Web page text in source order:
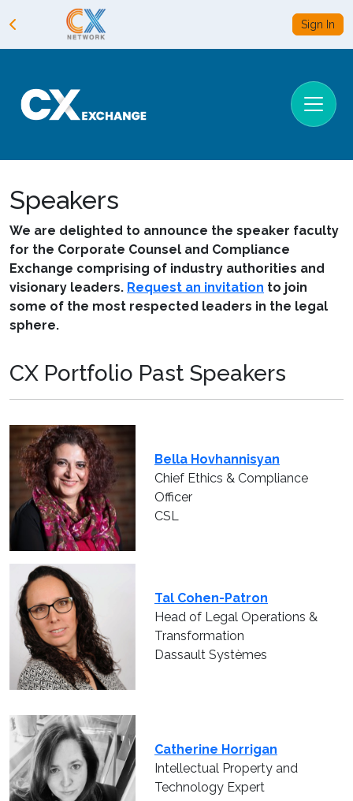
Sign In
Speakers
We are delighted to announce the speaker faculty
for the Corporate Counsel and Compliance
Exchange comprising of industry authorities and
visionary leaders. Request an invitation to join
some of the most respected leaders in the legal
sphere.
CX Portfolio Past Speakers
Bella Hovhannisyan
Chief Ethics & Compliance
Officer
CSL
Tal Cohen-Patron
Head of Legal Operations &
Transformation
Dassault Systèmes
Catherine Horrigan
Intellectual Property and
Technology Expert